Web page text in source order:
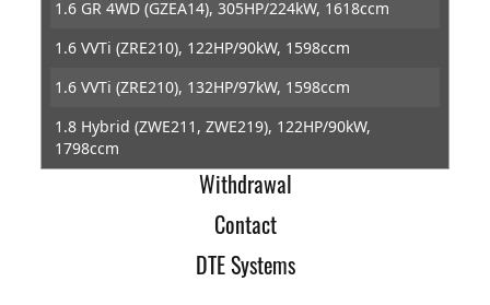
1.6 GR 4WD (GZEA14), 305HP/224kW, 1618ccm
1.6 VVTi (ZRE210), 122HP/90kW, 1598ccm
1.6 VVTi (ZRE210), 132HP/97kW, 1598ccm
1.8 Hybrid (ZWE211, ZWE219), 122HP/90kW,
1798ccm
1.8 Hybrid (ZWE211W), 122HP/90kW, 1798ccm
1.8 VVTi Hybrid (ZWE219), 140HP/103kW, 1798ccm
2.0 Hybrid (MZEH12), 184HP/135kW, 1987ccm
Home
Imprint
Terms of Trade
Data Protection
Withdrawal
Contact
DTE Systems